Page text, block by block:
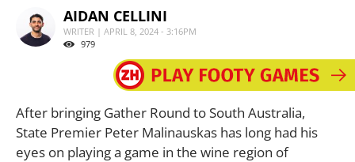
AIDAN CELLINI
WRITER | APRIL 8, 2024 - 3:16PM
979
After bringing Gather Round to South Australia,
State Premier Peter Malinauskas has long had his
eyes on playing a game in the wine region of